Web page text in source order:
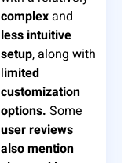
complexand
less intuitive
setup, along with
limited
customization
options. Some
user reviews
also mention